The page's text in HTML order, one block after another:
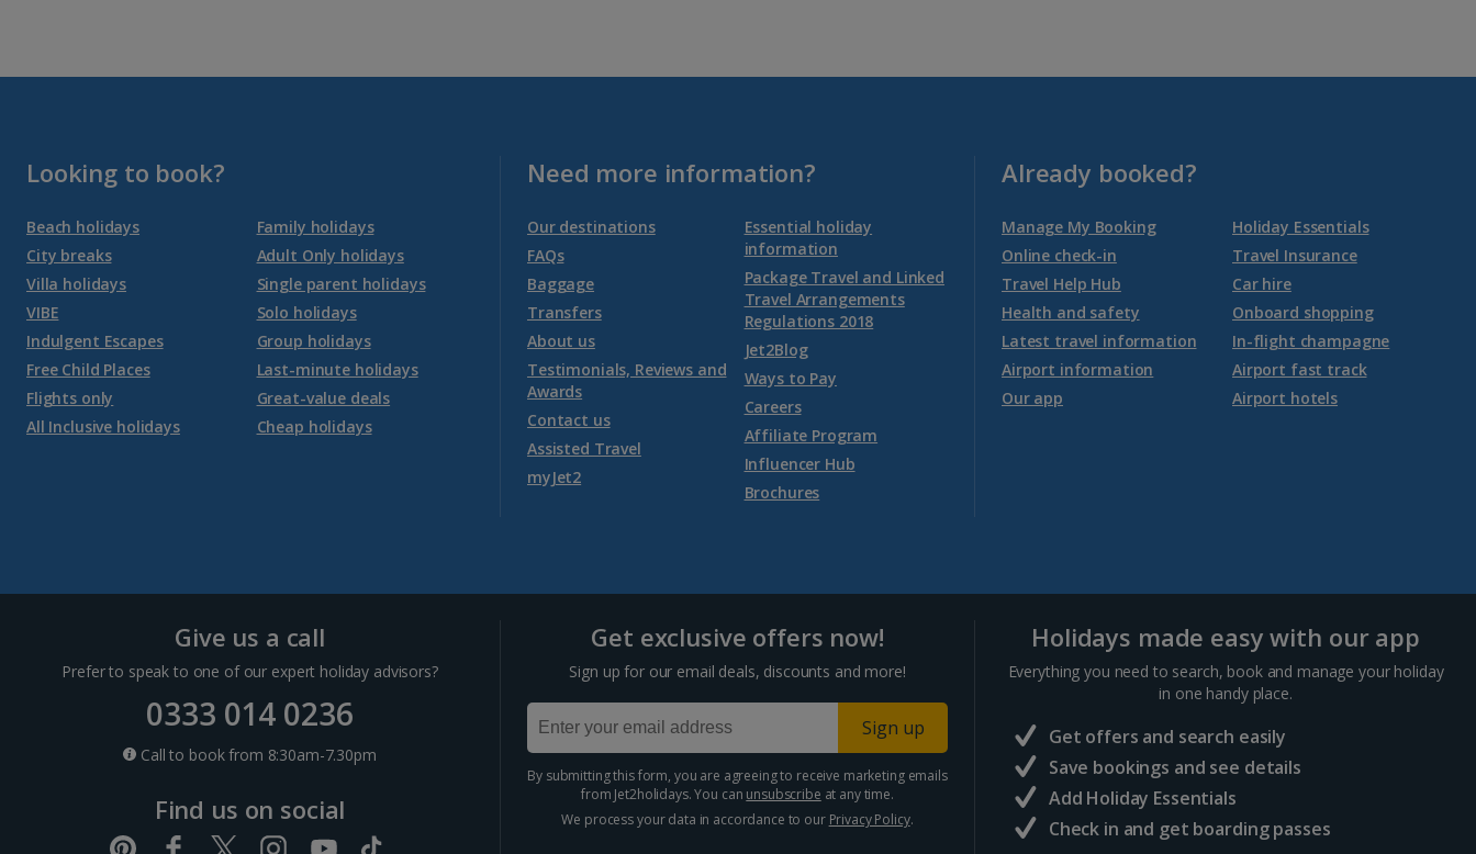
Looking to book?
Beach holidays
City breaks
Villa holidays
VIBE
Indulgent Escapes
Free Child Places
Flights only
All Inclusive holidays
Family holidays
Adult Only holidays
Single parent holidays
Solo holidays
Group holidays
Last-minute holidays
Great-value deals
Cheap holidays
Need more information?
Our destinations
FAQs
Baggage
Transfers
About us
Testimonials, Reviews and
Awards
Contact us
Assisted Travel
myJet2
Essential holiday
information
Package Travel and Linked
Travel Arrangements
Regulations 2018
Jet2Blog
Ways to Pay
Careers
Affiliate Program
Influencer Hub
Brochures
Already booked?
Manage My Booking
Online check-in
Travel Help Hub
Health and safety
Latest travel information
Airport information
Our app
Holiday Essentials
Travel Insurance
Car hire
Onboard shopping
In-flight champagne
Airport fast track
Airport hotels
Give us a call
Prefer to speak to one of our expert holiday advisors?
0333 014 0236
Call to book from 8:30am-7.30pm
Find us on social
Get exclusive offers now!
Sign up for our email deals, discounts and more!
Sign up
By submitting this form, you are agreeing to receive marketing emails
from Jet2holidays. You can unsubscribe at any time.
We process your data in accordance to our Privacy Policy.
Holidays made easy with our app
Everything you need to search, book and manage your holiday
in one handy place.
Get offers and search easily
Save bookings and see details
Add Holiday Essentials
Check in and get boarding passes